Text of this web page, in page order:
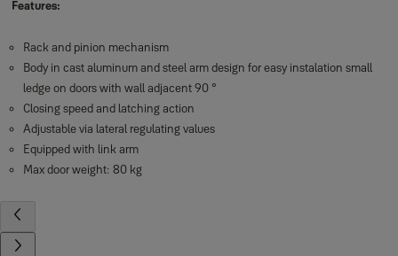
Features:
Rack and pinion mechanism
Body in cast aluminum and steel arm design for easy instalation small
ledge on doors with wall adjacent 90 °
Closing speed and latching action
Adjustable via lateral regulating values
Equipped with link arm
Max door weight: 80 kg